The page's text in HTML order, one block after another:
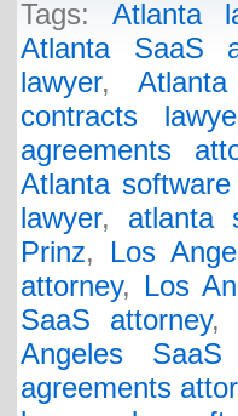
Tags: Atlanta
Atlanta SaaS
lawyer,
contracts
agreements
Atlanta
lawyer, atlanta
Prinz, Los
attorney, Los
SaaS attorney
Angeles
agreements